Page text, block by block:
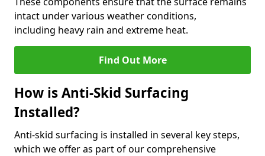
intact under various weather conditions,
including heavy rain and extreme heat.
Find Out More
How is Anti-Skid Surfacing
Installed?
Anti-skid surfacing is installed in several key steps,
which we offer as part of our comprehensive